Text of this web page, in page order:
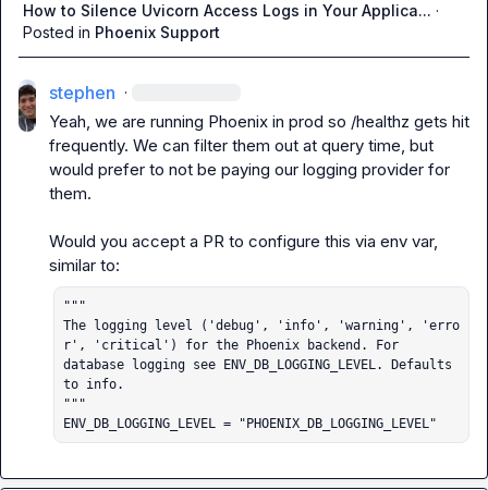
How to Silence Uvicorn Access Logs in Your Applica... ·
Posted in Phoenix Support
stephen ·
Yeah, we are running Phoenix in prod so /healthz gets hit
frequently. We can filter them out at query time, but
would prefer to not be paying our logging provider for
them.
Would you accept a PR to configure this via env var,
"""
The logging level ('debug', 'info', 'warning', 'erro
r', 'critical') for the Phoenix backend. For
database logging see ENV_DB_LOGGING_LEVEL. Defaults
to info.
"""
ENV_DB_LOGGING_LEVEL = "PHOENIX_DB_LOGGING_LEVEL"